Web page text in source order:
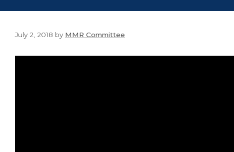
July 2, 2018 by MMR Committee